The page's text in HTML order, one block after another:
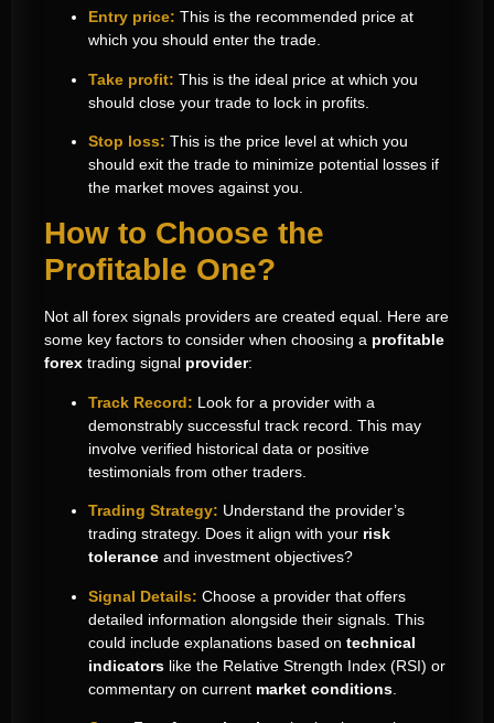
Entry price: This is the recommended price at
which you should enter the trade.
Take profit: This is the ideal price at which you
should close your trade to lock in profits.
Stop loss: This is the price level at which you
should exit the trade to minimize potential losses if
the market moves against you.
How to Choose the
Profitable One?
Not all forex signals providers are created equal. Here are
some key factors to consider when choosing a profitable
forex trading signal provider:
Track Record: Look for a provider with a
demonstrably successful track record. This may
involve verified historical data or positive
testimonials from other traders.
Trading Strategy: Understand the provider’s
trading strategy. Does it align with your risk
tolerance and investment objectives?
Signal Details: Choose a provider that offers
detailed information alongside their signals. This
could include explanations based on technical
indicators like the Relative Strength Index (RSI) or
commentary on current market conditions